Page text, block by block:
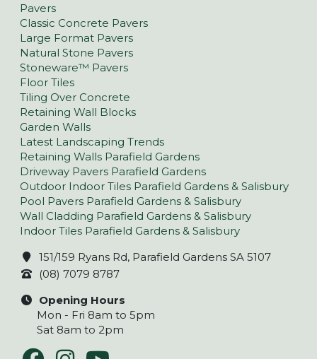
Pavers
Classic Concrete Pavers
Large Format Pavers
Natural Stone Pavers
Stoneware™ Pavers
Floor Tiles
Tiling Over Concrete
Retaining Wall Blocks
Garden Walls
Latest Landscaping Trends
Retaining Walls Parafield Gardens
Driveway Pavers Parafield Gardens
Outdoor Indoor Tiles Parafield Gardens & Salisbury
Pool Pavers Parafield Gardens & Salisbury
Wall Cladding Parafield Gardens & Salisbury
Indoor Tiles Parafield Gardens & Salisbury
151/159 Ryans Rd, Parafield Gardens SA 5107
(08) 7079 8787
Opening Hours
Mon - Fri 8am to 5pm
Sat 8am to 2pm